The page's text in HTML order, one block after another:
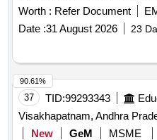
net weight of 300 g. The
between 25 to 60 degrees, a
and should be dust-free
must be tough dry within 2
temperature of 110 degrees
approved before bulk supply.
Siemens
grey matt RAL
Worth : Refer Document
Date :31 August 2026 23
37 TID:99293343
Visakhapatnam, Andhra
New
GeM MSME
90.61%